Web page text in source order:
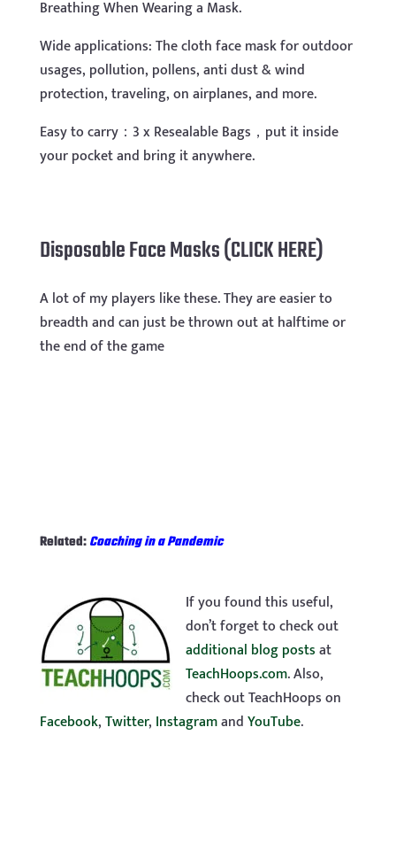
Breathing When Wearing a Mask.
Wide applications: The cloth face mask for outdoor
usages, pollution, pollens, anti dust & wind
protection, traveling, on airplanes, and more.
Easy to carry：3 x Resealable Bags，put it inside
your pocket and bring it anywhere.
Disposable Face Masks (CLICK HERE)
A lot of my players like these. They are easier to
breadth and can just be thrown out at halftime or
the end of the game
Related:Coaching in a Pandemic
If you found this useful,
don’t forget to check out
additional blog postsat
TeachHoops.com. Also,
check out TeachHoops on
Facebook,Twitter, InstagramandYouTube.